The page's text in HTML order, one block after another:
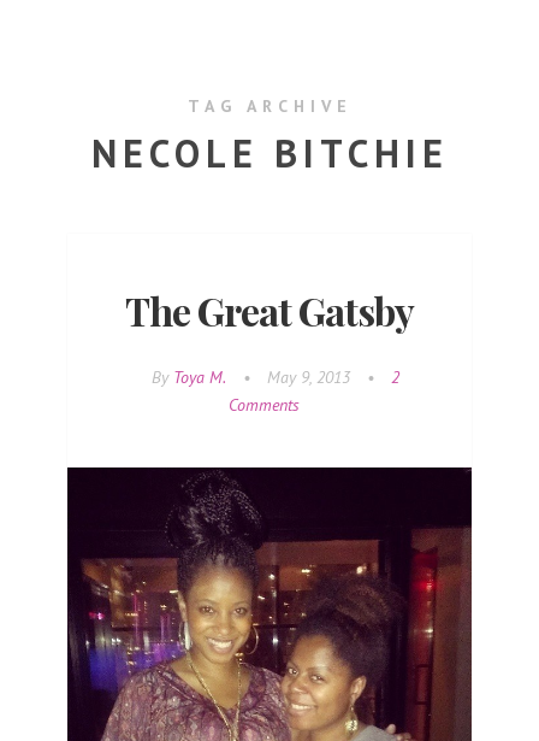
TAG ARCHIVE
NECOLE BITCHIE
The Great Gatsby
By Toya M. • May 9, 2013 •
2
Comments